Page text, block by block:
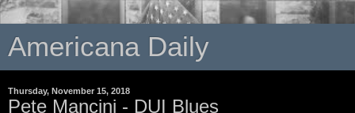
Americana Daily
Thursday, November 15, 2018
Pete Mancini - DUI Blues